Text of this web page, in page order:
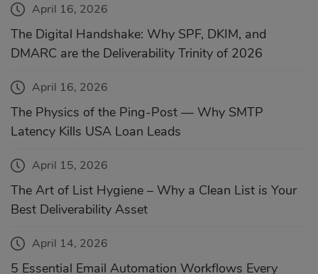
April 16, 2026
The Digital Handshake: Why SPF, DKIM, and
DMARC are the Deliverability Trinity of 2026
April 16, 2026
The Physics of the Ping-Post — Why SMTP
Latency Kills USA Loan Leads
April 15, 2026
The Art of List Hygiene – Why a Clean List is Your
Best Deliverability Asset
April 14, 2026
5 Essential Email Automation Workflows Every